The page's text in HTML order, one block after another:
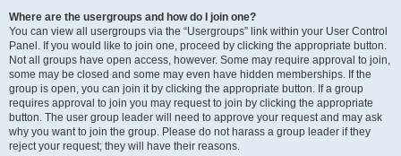
Where are the usergroups and how do I join one?
You can view all usergroups via the “Usergroups” link within your User Control
Panel. If you would like to join one, proceed by clicking the appropriate button.
Not all groups have open access, however. Some may require approval to join,
some may be closed and some may even have hidden memberships. If the
group is open, you can join it by clicking the appropriate button. If a group
requires approval to join you may request to join by clicking the appropriate
button. The user group leader will need to approve your request and may ask
why you want to join the group. Please do not harass a group leader if they
reject your request; they will have their reasons.